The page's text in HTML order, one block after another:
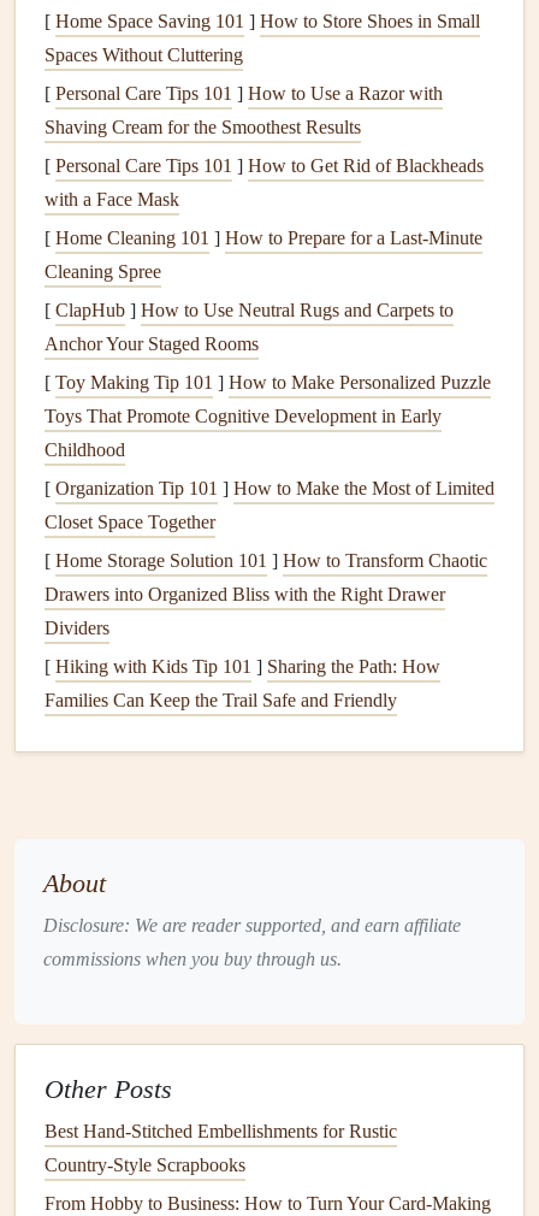
focused on specificthemesoreventsto maintain your
audience's interest.
Quality Matters : Use a goodmicrophone
or a quiet
recording environment to ensure clear
experience.
GenerateQR Codes
After recording your
QR codesthat link to your recordings:
free and paidQR code generatorsavailable online.
Look for ones that allow you to customize thedesign
and track usage if desired.
Input Your Links
: Enter the URLs of youraudio
diariesinto thegenerator
to publicaccessso others can listen without
restrictions.
Design
QR codeswithcolorsorlogosthatmatch your
scrapbook's theme. AestheticQR codescan be
on a family
from thattrip.
Size and Clarity: Make sure the
enough to scan easily but not so large that they
[ Home Space Saving 101 ] How to Store Shoes in Small
Spaces Without Cluttering
[ Personal Care Tips 101 ] How to Use a Razor with
Shaving Cream for the Smoothest Results
[ Personal Care Tips 101 ] How to Get Rid of Blackheads
with a Face Mask
[ Home Cleaning 101 ] How to Prepare for a Last-Minute
Cleaning Spree
[ ClapHub ] How to Use Neutral Rugs and Carpets to
Anchor Your Staged Rooms
[ Toy Making Tip 101 ] How to Make Personalized Puzzle
Toys That Promote Cognitive Development in Early
Childhood
[ Organization Tip 101 ] How to Make the Most of Limited
Closet Space Together
[ Home Storage Solution 101 ] How to Transform Chaotic
Drawers into Organized Bliss with the Right Drawer
Dividers
[ Hiking with Kids Tip 101 ] Sharing the Path: How
Families Can Keep the Trail Safe and Friendly
About
Disclosure: We are reader supported, and earn affiliate
commissions when you buy through us.
Other Posts
Best Hand‑Stitched Embellishments for Rustic
Country‑Style Scrapbooks
From Hobby to Business: How to Turn Your Card-Making